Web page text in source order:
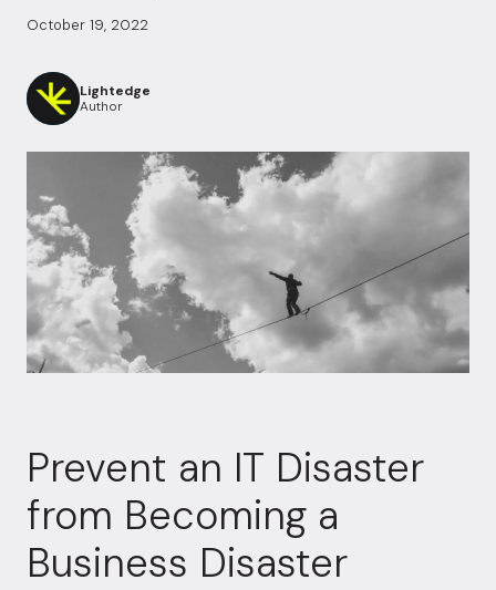
October 19, 2022
Lightedge
Author
Prevent an IT Disaster
from Becoming a
Business Disaster